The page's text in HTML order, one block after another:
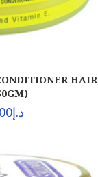
HAIR
د.إ